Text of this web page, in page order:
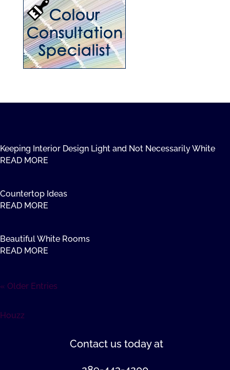
Keeping Interior Design Light and Not Necessarily White
READ MORE
Countertop Ideas
READ MORE
Beautiful White Rooms
READ MORE
« Older Entries
Houzz
Contact us today at